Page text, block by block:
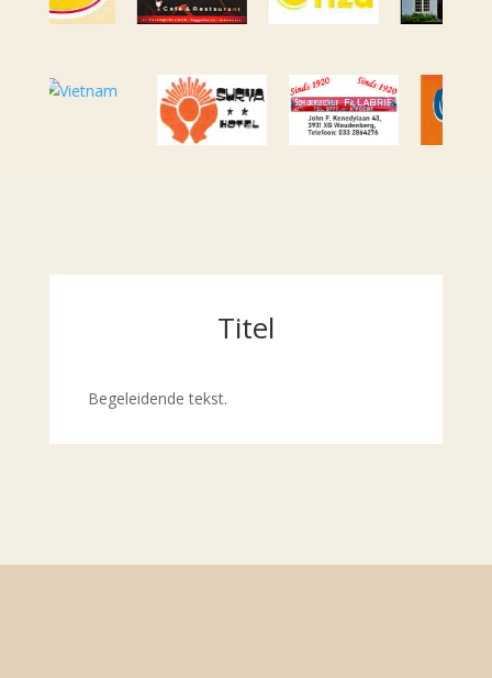
Titel
Begeleidende tekst.